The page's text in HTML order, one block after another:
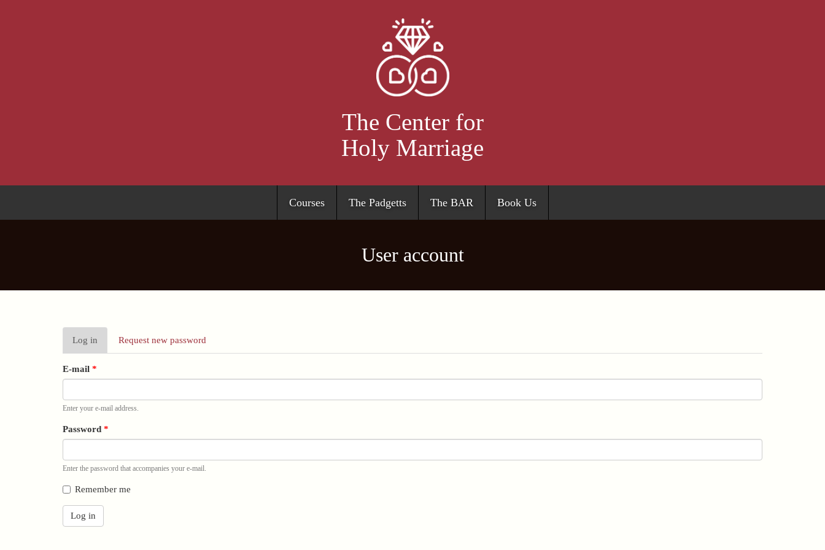
main
content
The Center for
Holy Marriage
Courses The Padgetts The BAR Book Us
User account
Primary
tabs
Log in (active
tab)
Request new password
E-mail *
Enter your e-mail address.
Password *
Enter the password that accompanies your e-mail.
Remember me
Log in